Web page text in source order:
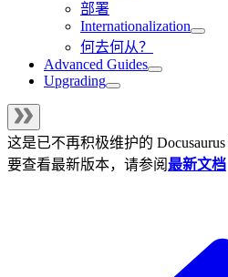
部署
Internationalization
何去何从？
Advanced Guides
Upgrading
这是已不再积极维护的 Docusaurus
要查看最新版本，请参阅最新文档